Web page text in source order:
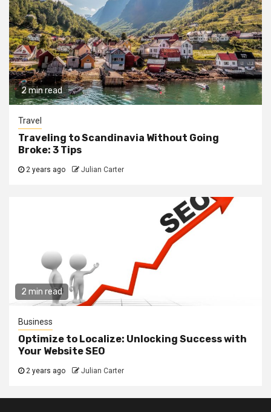
2 min read
Travel
Traveling to Scandinavia Without Going
Broke: 3 Tips
2 years ago Julian Carter
2 min read
Business
Optimize to Localize: Unlocking Success with
Your Website SEO
2 years ago Julian Carter